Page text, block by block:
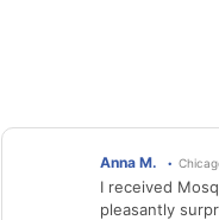
Anna M.
I received
pleasantly